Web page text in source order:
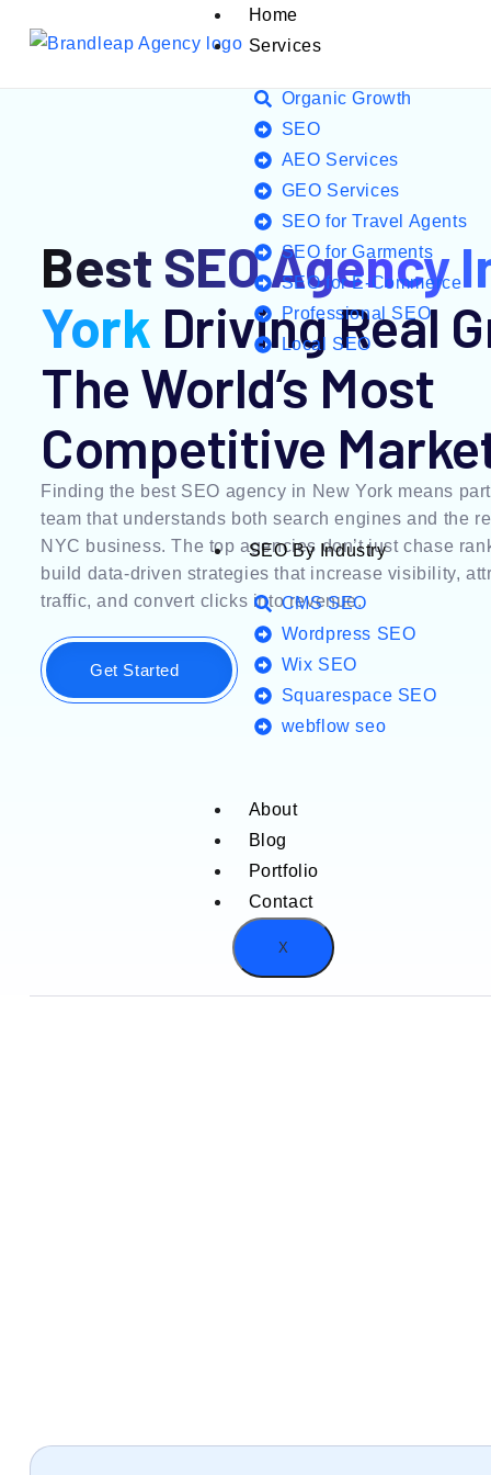
Home
Services
Organic Growth
SEO
AEO Services
GEO Services
SEO for Travel Agents
SEO for Garments
SEO for E-Commerce
Professional SEO
Local SEO
SEO By Industry
CMS SEO
Wordpress SEO
Wix SEO
Squarespace SEO
webflow seo
About
Blog
Portfolio
Contact
X
Best SEO Agency
York Driving Real
The World’s Most
Competitive
Finding the best SEO agency in New York means
team that understands both search engines and the
NYC business. The top agencies don’t just chase
build data-driven strategies that increase visibility,
traffic, and convert clicks into revenue.
Get Started